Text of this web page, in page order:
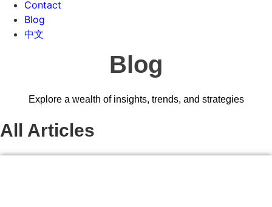
Contact
Blog
中文
Blog
Explore a wealth of insights, trends, and strategies
All Articles